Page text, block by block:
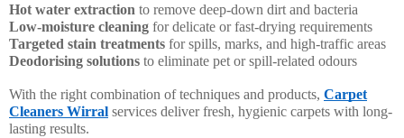
Hot water extraction to remove deep-down dirt and bacteria
Low-moisture cleaning for delicate or fast-drying requirements
Targeted stain treatments for spills, marks, and high-traffic areas
Deodorising solutions to eliminate pet or spill-related odours
With the right combination of techniques and products, Carpet
Cleaners Wirral services deliver fresh, hygienic carpets with long-
lasting results.